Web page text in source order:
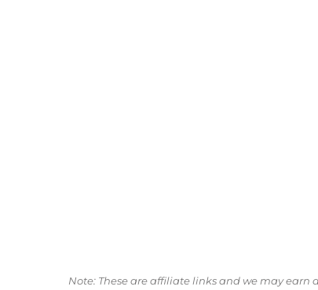
Note: These are affiliate links and we may earn